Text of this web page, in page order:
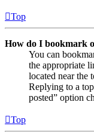
Top
How do I bookmark
You can
the appropriate
located near the
Replying to a
posted” option
Top